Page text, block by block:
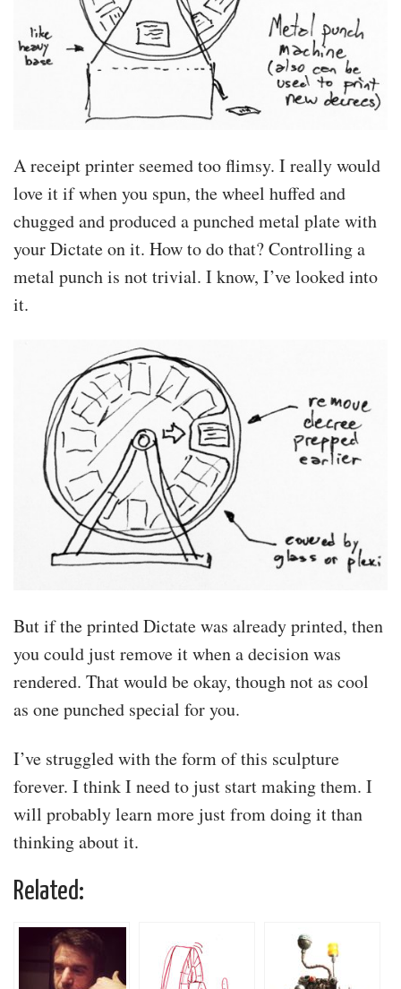
A receipt printer seemed too flimsy. I really would
love it if when you spun, the wheel huffed and
chugged and produced a punched metal plate with
your Dictate on it. How to do that? Controlling a
metal punch is not trivial. I know, I’ve looked into
it.
But if the printed Dictate was already printed, then
you could just remove it when a decision was
rendered. That would be okay, though not as cool
as one punched special for you.
I’ve struggled with the form of this sculpture
forever. I think I need to just start making them. I
will probably learn more just from doing it than
thinking about it.
Related: